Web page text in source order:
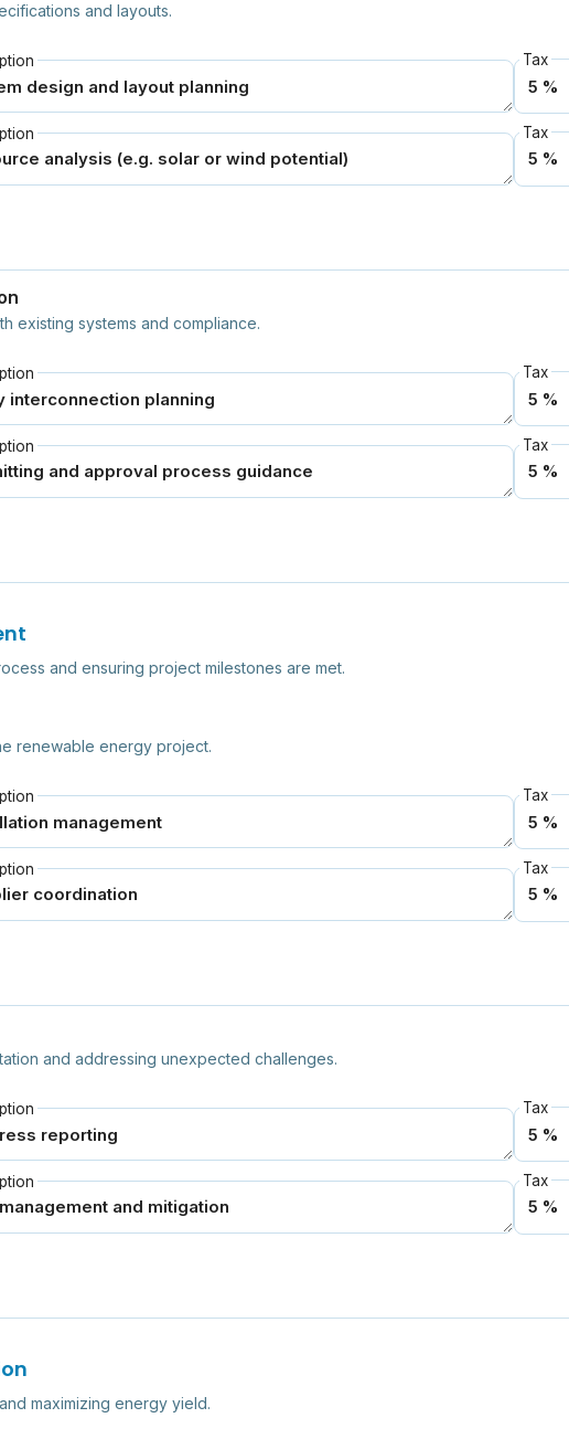
and layouts.
Tax
Tax
existing systems and compliance.
Tax
Tax
and ensuring project milestones are met.
renewable energy project.
Tax
Tax
and addressing unexpected challenges.
Tax
Tax
maximizing energy yield.